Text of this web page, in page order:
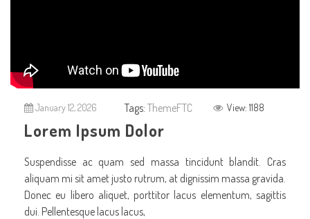
January 12, 2026 Tags: ThemeFTC View: 1188
Lorem Ipsum Dolor
Suspendisse ac quam sed massa tincidunt blandit. Cras
aliquam mi sit amet justo rutrum, at dignissim massa gravida.
Donec eu libero aliquet, porttitor lacus elementum, sagittis
dui. Pellentesque lacus lacus,